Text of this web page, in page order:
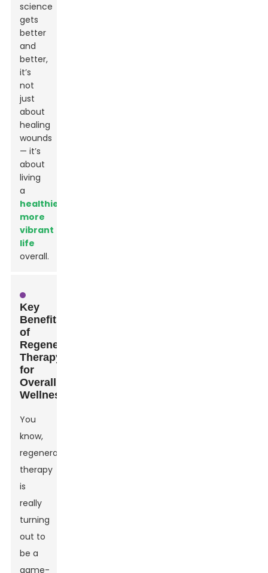
science
gets
better
and
better,
it’s
not
just
about
healing
wounds
— it’s
about
living
a
healthier,
more
vibrant
life
overall.
Key
Benefits
of
Regenerative
Therapy
for
Overall
Wellness
You
know,
regenerative
therapy
is
really
turning
out to
be a
game-